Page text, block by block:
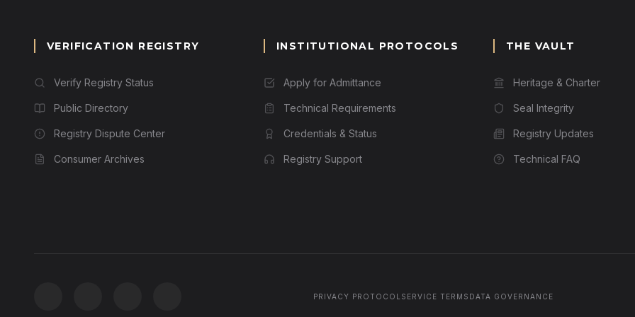
VERIFICATION REGISTRY
Verify Registry Status
Public Directory
Registry Dispute Center
Consumer Archives
INSTITUTIONAL PROTOCOLS
Apply for Admittance
Technical Requirements
Credentials & Status
Registry Support
THE VAULT
Heritage & Charter
Seal Integrity
Registry Updates
Technical FAQ
PRIVACY PROTOCOL SERVICE TERMS DATA GOVERNANCE